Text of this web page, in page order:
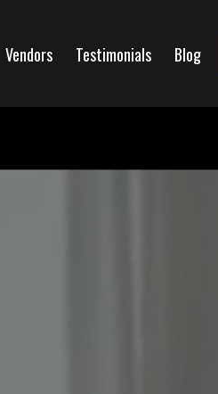
Vendors Testimonials Blog